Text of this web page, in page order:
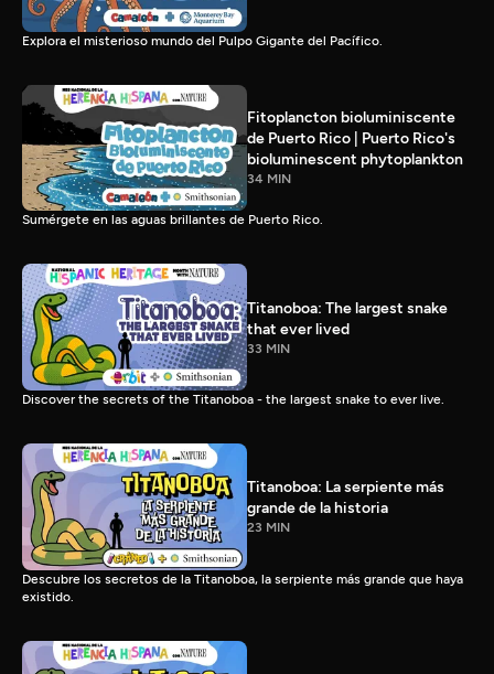
Explora el misterioso mundo del Pulpo Gigante del Pacífico.
Fitoplancton bioluminiscente
de Puerto Rico | Puerto Rico's
bioluminescent phytoplankton
34 MIN
Sumérgete en las aguas brillantes de Puerto Rico.
Titanoboa: The largest snake
that ever lived
33 MIN
Discover the secrets of the Titanoboa - the largest snake to ever live.
Titanoboa: La serpiente más
grande de la historia
23 MIN
Descubre los secretos de la Titanoboa, la serpiente más grande que haya
existido.